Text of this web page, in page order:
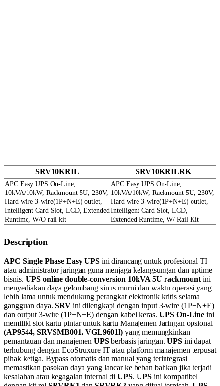
SRV10KRIL SRV10KRILRK
APC Easy UPS On-Line,
10kVA/10kW, Rackmount 5U, 230V,
Hard wire 3-wire(1P+N+E) outlet,
Intelligent Card Slot, LCD, Extended
Runtime, W/O rail kit
APC Easy UPS On-Line,
10kVA/10kW, Rackmount 5U, 230V,
Hard wire 3-wire(1P+N+E) outlet,
Intelligent Card Slot, LCD,
Extended Runtime, W/ Rail Kit
Description
APC Single Phase Easy UPS ini dirancang untuk profesional TI
atau administrator jaringan guna menjaga kelangsungan dan uptime
bisnis. UPS online double-conversion 10kVA 5U rackmountini
menyediakan daya gelombang sinus murni dan waktu operasi yang
lebih lama untuk mendukung perangkat elektronik kritis selama
gangguan daya. SRV ini dilengkapi dengan input 3-wire (1P+N+E)
dan output 3-wire (1P+N+E) dengan kabel keras. UPS On-Line ini
memiliki slot kartu pintar untuk kartu Manajemen Jaringan opsional
(AP9544, SRVSMB001, VGL9601l) yang memungkinkan
pemantauan dan manajemen UPS berbasis jaringan. UPS ini dapat
terhubung dengan EcoStruxure IT atau platform manajemen terpusat
pihak ketiga. Bypass otomatis dan manual yang terintegrasi
memastikan pasokan daya yang lancar ke beban bahkan jika terjadi
kesalahan atau kegagalan internal di UPS. UPS ini kompatibel